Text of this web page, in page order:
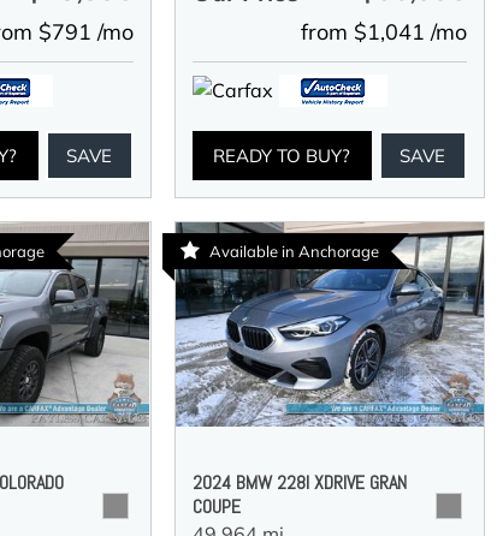
$791 /mo
SAVE
from $1,041 /mo
READY TO BUY? SAVE
Available in Anchorage
2024 BMW 228I XDRIVE GRAN
COUPE